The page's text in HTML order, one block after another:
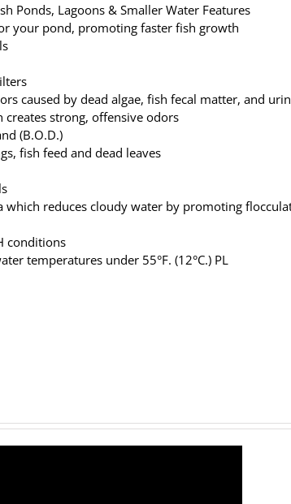
Ponds, Lagoons & Smaller Water Features
your pond, promoting faster fish growth
caused by dead algae, fish fecal matter, and
creates strong, offensive odors
(B.O.D.)
fish feed and dead leaves
which reduces cloudy water by promoting
conditions
temperatures under 55°F. (12°C.) PL